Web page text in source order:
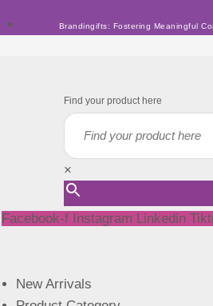
to
Brandingifts: Fostering Meaningful
Find your product here
×
Facebook-f Instagram Linkedin
New Arrivals